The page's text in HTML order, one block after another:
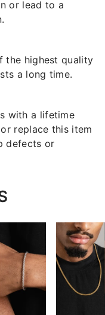
or lead to a
the highest quality
a long time.
with a lifetime
replace this item
defects or